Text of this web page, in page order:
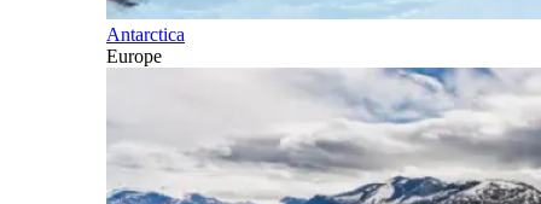
Antarctica
Europe